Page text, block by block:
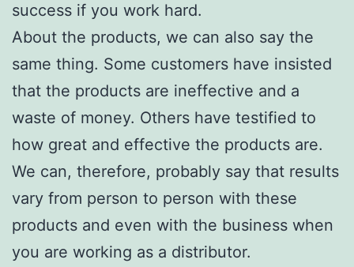
success if you work hard.
About the products, we can also say the
same thing. Some customers have insisted
that the products are ineffective and a
waste of money. Others have testified to
how great and effective the products are.
We can, therefore, probably say that results
vary from person to person with these
products and even with the business when
you are working as a distributor.